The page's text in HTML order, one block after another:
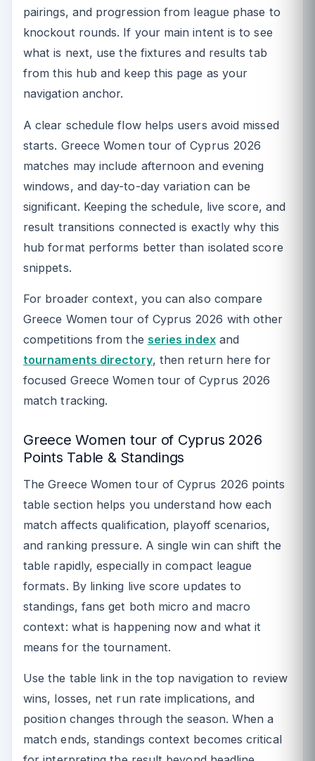
pairings, and progression from league phase to
knockout rounds. If your main intent is to see
what is next, use the fixtures and results tab
from this hub and keep this page as your
navigation anchor.
A clear schedule flow helps users avoid missed
starts. Greece Women tour of Cyprus 2026
matches may include afternoon and evening
windows, and day-to-day variation can be
significant. Keeping the schedule, live score, and
result transitions connected is exactly why this
hub format performs better than isolated score
snippets.
For broader context, you can also compare
Greece Women tour of Cyprus 2026 with other
competitions from the series indexand
tournaments directory, then return here for
focused Greece Women tour of Cyprus 2026
match tracking.
Greece Women tour of Cyprus 2026
Points Table & Standings
The Greece Women tour of Cyprus 2026 points
table section helps you understand how each
match affects qualification, playoff scenarios,
and ranking pressure. A single win can shift the
table rapidly, especially in compact league
formats. By linking live score updates to
standings, fans get both micro and macro
context: what is happening now and what it
means for the tournament.
Use the table link in the top navigation to review
wins, losses, net run rate implications, and
position changes through the season. When a
match ends, standings context becomes critical